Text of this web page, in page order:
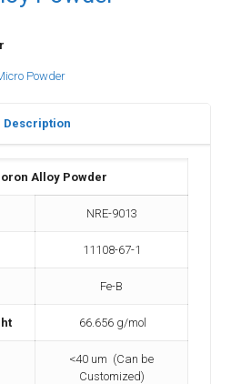
Powder
Description
Alloy Powder
NRE-9013
11108-67-1
Fe-B
66.656 g/mol
<40 um (Can be
Customized)